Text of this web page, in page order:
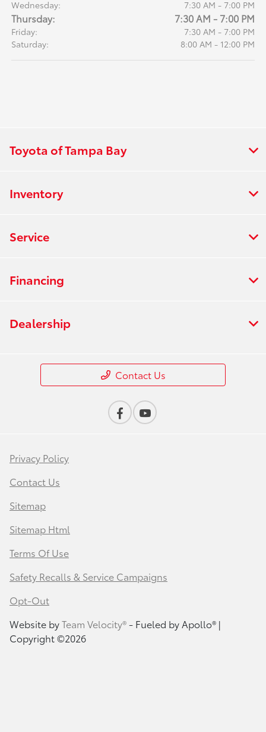
Wednesday:
7:30 AM - 7:00 PM
Thursday: 7:30 AM - 7:00 PM
Friday:
7:30 AM - 7:00 PM
Saturday:
8:00 AM - 12:00 PM
Toyota of Tampa Bay
Inventory
Service
Financing
Dealership
Contact Us
Privacy Policy
Contact Us
Sitemap
Sitemap Html
Terms Of Use
Safety Recalls & Service Campaigns
Opt-Out
Website byTeam Velocity®- Fueled by Apollo® |
Copyright ©2026